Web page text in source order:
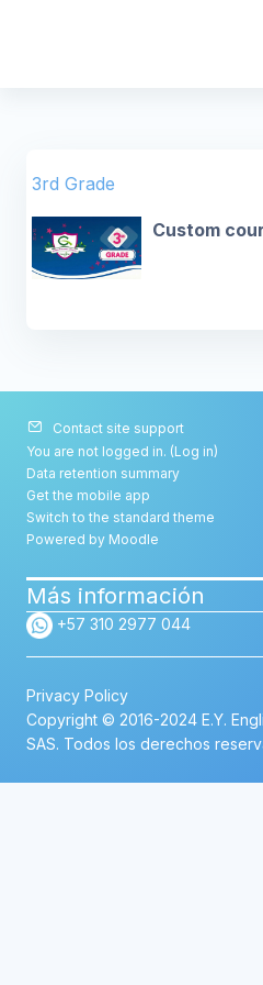
3rd Grade
Custom
Contact site support
You are not logged in. (Log in)
Data retention summary
Get the mobile app
Switch to the standard theme
Powered by Moodle
Más información
+57 310 2977 044
Privacy Policy
Copyright © 2016-2024 E.Y.
SAS. Todos los derechos